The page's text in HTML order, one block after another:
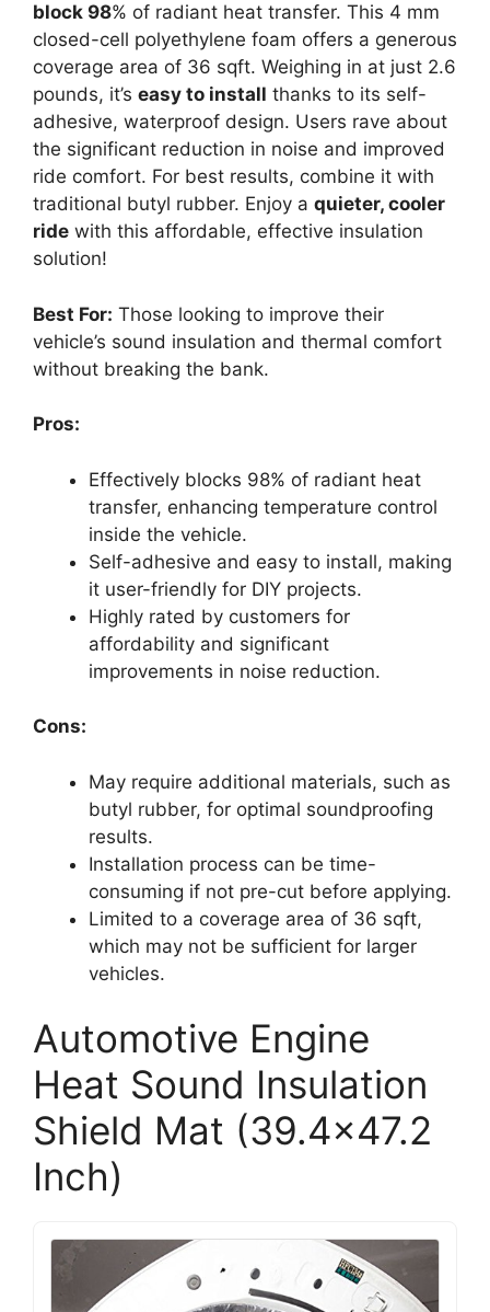
block 98% of radiant heat transfer. This 4 mm
closed-cell polyethylene foam offers a generous
coverage area of 36 sqft. Weighing in at just 2.6
pounds, it’s easy to install thanks to its self-
adhesive, waterproof design. Users rave about
the significant reduction in noise and improved
ride comfort. For best results, combine it with
traditional butyl rubber. Enjoy a quieter, cooler
ride with this affordable, effective insulation
solution!
Best For: Those looking to improve their
vehicle’s sound insulation and thermal comfort
without breaking the bank.
Pros:
Effectively blocks 98% of radiant heat
transfer, enhancing temperature control
inside the vehicle.
Self-adhesive and easy to install, making
it user-friendly for DIY projects.
Highly rated by customers for
affordability and significant
improvements in noise reduction.
Cons:
May require additional materials, such as
butyl rubber, for optimal soundproofing
results.
Installation process can be time-
consuming if not pre-cut before applying.
Limited to a coverage area of 36 sqft,
which may not be sufficient for larger
vehicles.
Automotive Engine
Heat Sound Insulation
Shield Mat (39.4×47.2
Inch)